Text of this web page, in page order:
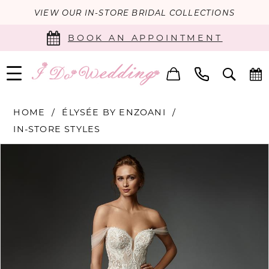
VIEW OUR IN-STORE BRIDAL COLLECTIONS
BOOK AN APPOINTMENT
HOME
ÉLYSÉE BY ENZOANI
IN-STORE STYLES